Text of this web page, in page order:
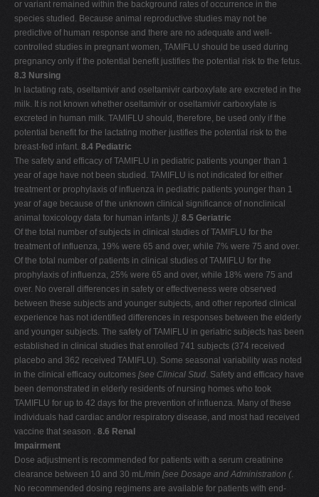
or variant remained within the background rates of occurrence in the
species studied. Because animal reproductive studies may not be
predictive of human response and there are no adequate and well-
controlled studies in pregnant women, TAMIFLU should be used during
pregnancy only if the potential benefit justifies the potential risk to the fetus.
8.3 Nursing
In lactating rats, oseltamivir and oseltamivir carboxylate are excreted in the
milk. It is not known whether oseltamivir or oseltamivir carboxylate is
excreted in human milk. TAMIFLU should, therefore, be used only if the
potential benefit for the lactating mother justifies the potential risk to the
breast-fed infant. 8.4 Pediatric
The safety and efficacy of TAMIFLU in pediatric patients younger than 1
year of age have not been studied. TAMIFLU is not indicated for either
treatment or prophylaxis of influenza in pediatric patients younger than 1
year of age because of the unknown clinical significance of nonclinical
animal toxicology data for human infants )]. 8.5 Geriatric
Of the total number of subjects in clinical studies of TAMIFLU for the
treatment of influenza, 19% were 65 and over, while 7% were 75 and over.
Of the total number of patients in clinical studies of TAMIFLU for the
prophylaxis of influenza, 25% were 65 and over, while 18% were 75 and
over. No overall differences in safety or effectiveness were observed
between these subjects and younger subjects, and other reported clinical
experience has not identified differences in responses between the elderly
and younger subjects. The safety of TAMIFLU in geriatric subjects has been
established in clinical studies that enrolled 741 subjects (374 received
placebo and 362 received TAMIFLU). Some seasonal variability was noted
in the clinical efficacy outcomes [see Clinical Stud. Safety and efficacy have
been demonstrated in elderly residents of nursing homes who took
TAMIFLU for up to 42 days for the prevention of influenza. Many of these
individuals had cardiac and/or respiratory disease, and most had received
vaccine that season . 8.6 Renal
Impairment
Dose adjustment is recommended for patients with a serum creatinine
clearance between 10 and 30 mL/min [see Dosage and Administration (.
No recommended dosing regimens are available for patients with end-